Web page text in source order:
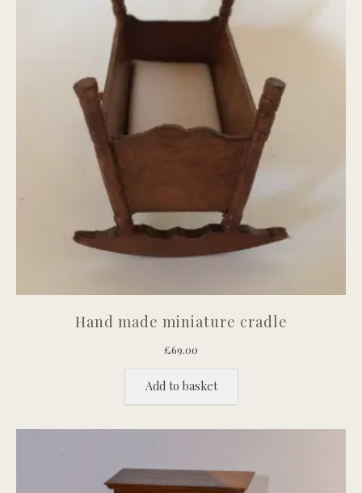
Hand made miniature cradle
£69.00
Add to basket